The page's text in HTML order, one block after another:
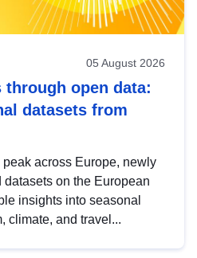
05 August 2026
open data:
datasets from
across Europe, newly
on the European
insights into seasonal
climate, and travel...